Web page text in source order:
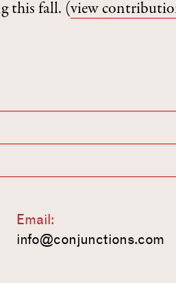
this fall. (view
Email:
info@conjunctions.com